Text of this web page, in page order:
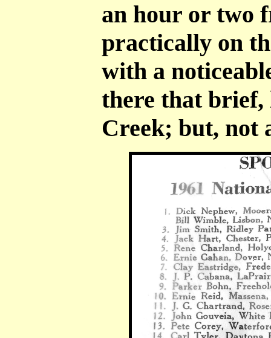
an hour or two
practically on
with a
there that brief,
Creek; but, not